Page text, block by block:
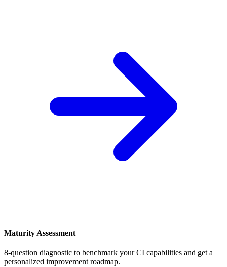
Maturity Assessment
8-question diagnostic to benchmark your CI capabilities and get a
personalized improvement roadmap.